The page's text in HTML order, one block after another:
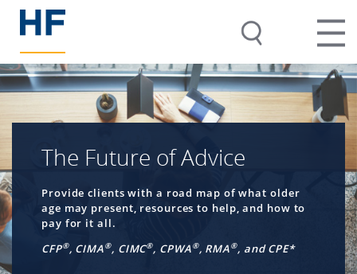
The Future of Advice
Provide clients with a road map of what older
age may present, resources to help, and how to
pay for it all.
CFP®, CIMA®, CIMC®, CPWA®, RMA®, and CPE*